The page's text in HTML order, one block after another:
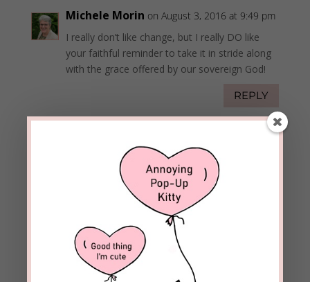
Michele Morin on August 3, 2016 at 9:49 pm
I really don’t like change, but I really DO like
your faithful reminder to take it in stride along
with the grace offered by our sovereign God!
REPLY
Michele, I’m with you about change! Thank
God for his sovereign grace and thank YOU
for taking the time to comment.
Blessings!